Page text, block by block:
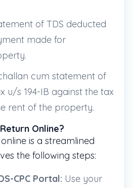
of TDS deducted
made for
cum statement of
u/s 194-IB against the tax
rent of the property.
Online?
is a streamlined
the following steps:
CPC Portal: Use your